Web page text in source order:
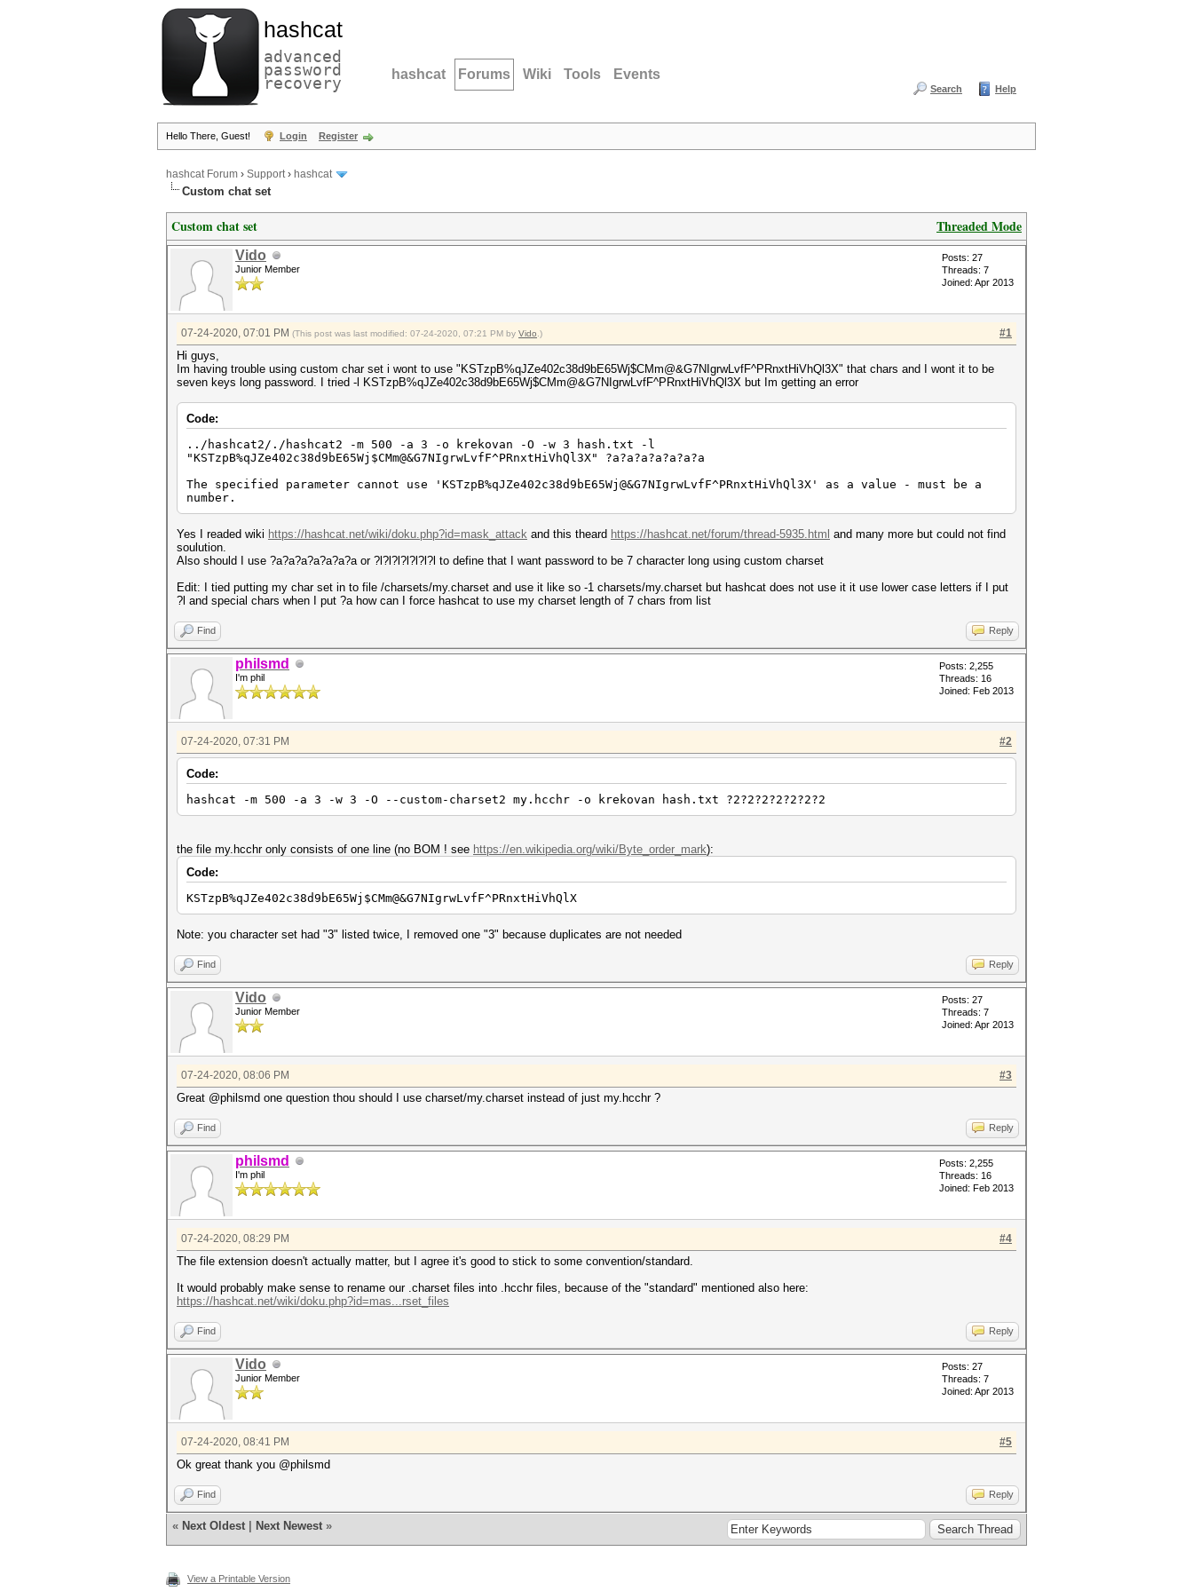
hashcat
advanced
password
recovery hashcat Forums Wiki Tools Events
Search Help
Hello There, Guest! Login Register
hashcat Forum › Support› hashcat
Custom chat set
Threaded Mode
Custom chat set
Vido
Junior Member
Posts: 27
Threads: 7
Joined: Apr 2013
#1
07-24-2020, 07:01 PM (This post was last modified: 07-24-2020, 07:21 PM by Vido .)
Hi guys,
Im having trouble using custom char set i wont to use "KSTzpB%qJZe402c38d9bE65Wj$CMm@&G7NIgrwLvfF^PRnxtHiVhQl3X" that chars and I wont it to be
seven keys long password. I tried -l KSTzpB%qJZe402c38d9bE65Wj$CMm@&G7NIgrwLvfF^PRnxtHiVhQl3X but Im getting an error
Code:
../hashcat2/./hashcat2 -m 500 -a 3 -o krekovan -O -w 3 hash.txt -l
"KSTzpB%qJZe402c38d9bE65Wj$CMm@&G7NIgrwLvfF^PRnxtHiVhQl3X" ?a?a?a?a?a?a?a
The specified parameter cannot use 'KSTzpB%qJZe402c38d9bE65Wj@&G7NIgrwLvfF^PRnxtHiVhQl3X' as a value - must be a
number.
Yes I readed wiki https://hashcat.net/wiki/doku.php?id=mask_attack and this theard https://hashcat.net/forum/thread-5935.html and many more but could not find
soulution.
Also should I use ?a?a?a?a?a?a?a or ?l?l?l?l?l?l?l to define that I want password to be 7 character long using custom charset
Edit: I tied putting my char set in to file /charsets/my.charset and use it like so -1 charsets/my.charset but hashcat does not use it it use lower case letters if I put
?l and special chars when I put ?a how can I force hashcat to use my charset length of 7 chars from list
Find Reply
philsmd
I'm phil
Posts: 2,255
Threads: 16
Joined: Feb 2013
#2
07-24-2020, 07:31 PM
Code:
hashcat -m 500 -a 3 -w 3 -O --custom-charset2 my.hcchr -o krekovan hash.txt ?2?2?2?2?2?2?2
the file my.hcchr only consists of one line (no BOM ! see https://en.wikipedia.org/wiki/Byte_order_mark):
Code:
KSTzpB%qJZe402c38d9bE65Wj$CMm@&G7NIgrwLvfF^PRnxtHiVhQlX
Note: you character set had "3" listed twice, I removed one "3" because duplicates are not needed
Find Reply
Vido
Junior Member
Posts: 27
Threads: 7
Joined: Apr 2013
#3
07-24-2020, 08:06 PM
Great @philsmd one question thou should I use charset/my.charset instead of just my.hcchr ?
Find Reply
philsmd
I'm phil
Posts: 2,255
Threads: 16
Joined: Feb 2013
#4
07-24-2020, 08:29 PM
The file extension doesn't actually matter, but I agree it's good to stick to some convention/standard.
It would probably make sense to rename our .charset files into .hcchr files, because of the "standard" mentioned also here:
https://hashcat.net/wiki/doku.php?id=mas...rset_files
Find Reply
Vido
Junior Member
Posts: 27
Threads: 7
Joined: Apr 2013
#5
07-24-2020, 08:41 PM
Ok great thank you @philsmd
Find Reply
« Next Oldest Next Newest »
View a Printable Version